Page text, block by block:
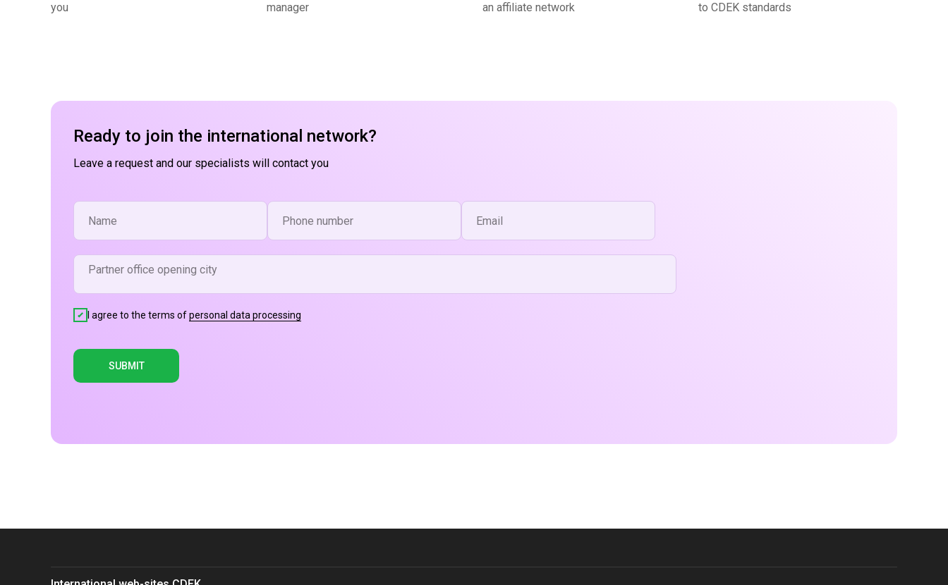
you
manager
an affiliate network
to CDEK standards
Ready to join the international network?
Leave a request and our specialists will contact you
I agree to the terms ofpersonal data processing
SUBMIT